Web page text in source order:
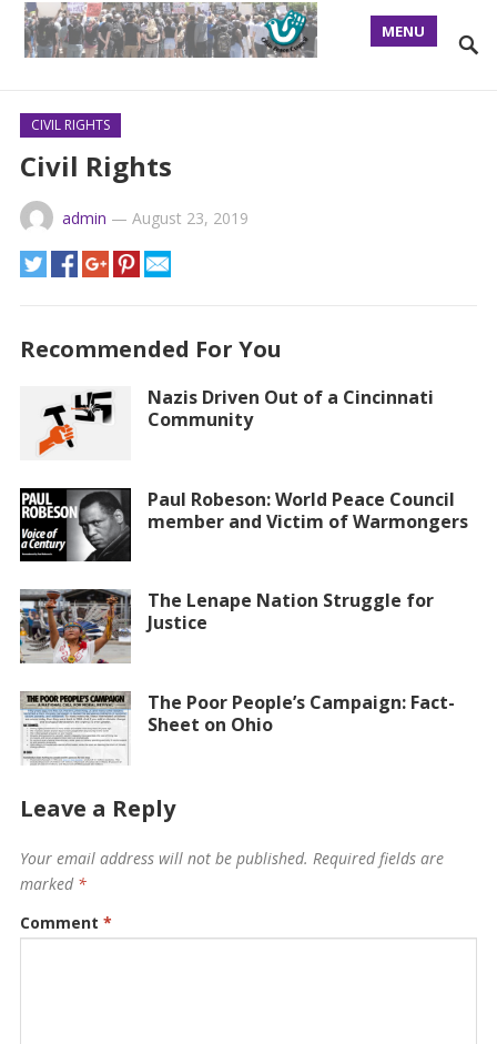
MENU
CIVIL RIGHTS
Civil Rights
admin — August 23, 2019
Recommended For You
Nazis Driven Out of a Cincinnati
Community
Paul Robeson: World Peace Council
member and Victim of Warmongers
The Lenape Nation Struggle for
Justice
The Poor People’s Campaign: Fact-
Sheet on Ohio
Leave a Reply
Your email address will not be published. Required fields are
marked *
Comment *